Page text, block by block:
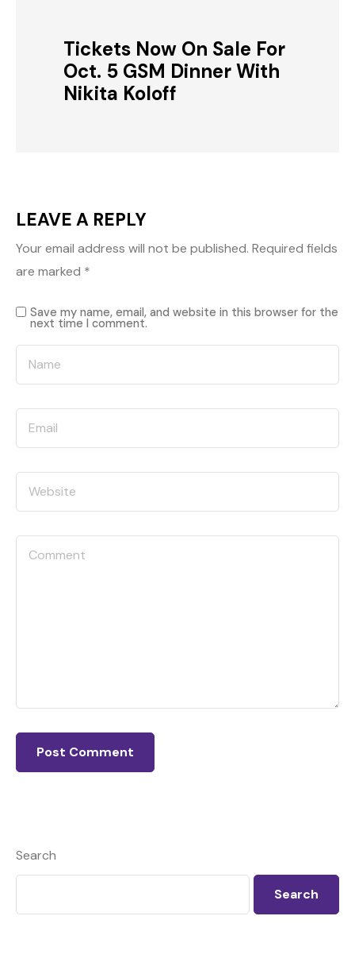
Tickets Now On Sale For
Oct. 5 GSM Dinner With
Nikita Koloff
LEAVE A REPLY
Your email address will not be published. Required fields
are marked *
Save my name, email, and website in this browser for the
next time I comment.
Search
Search